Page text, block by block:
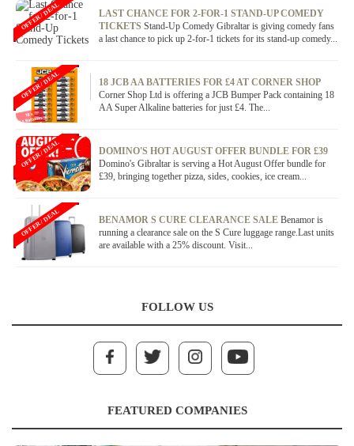
LAST CHANCE FOR 2-FOR-1 STAND-UP COMEDY
TICKETS Stand-Up Comedy Gibraltar is giving comedy fans
a last chance to pick up 2-for-1 tickets for its stand-up comedy...
OFFER / DEAL
18 JCB AA BATTERIES FOR £4 AT CORNER SHOP
Corner Shop Ltd is offering a JCB Bumper Pack containing 18
AA Super Alkaline batteries for just £4. The...
OFFER / DEAL
DOMINO'S HOT AUGUST OFFER BUNDLE FOR £39
Domino's Gibraltar is serving a Hot August Offer bundle for
£39, bringing together pizza, sides, cookies, ice cream...
OFFER / DEAL
BENAMOR S CURE CLEARANCE SALE Benamor is
running a clearance sale on the S Cure luggage range.Last units
are available with a 25% discount. Visit...
OFFER / DEAL
FOLLOW US
FEATURED COMPANIES